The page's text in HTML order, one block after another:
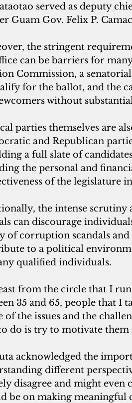
served as deputy
Guam Gov. Felix P.
the stringent
can be barriers for
Commission, a
for the ballot, and the
without
parties themselves are
and Republican
a full slate of
the personal and
of the legislature
the intense scrutiny
can discourage
of corruption scandals
to a political
qualified individuals.
35 and 65, people that I
of the issues and the
do is try to motivate them
acknowledged the
different
disagree and might even
be on making meaningful